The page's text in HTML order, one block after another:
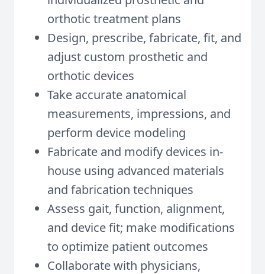
orthotic treatment plans
Design, prescribe, fabricate, fit, and
adjust custom prosthetic and
orthotic devices
Take accurate anatomical
measurements, impressions, and
perform device modeling
Fabricate and modify devices in-
house using advanced materials
and fabrication techniques
Assess gait, function, alignment,
and device fit; make modifications
to optimize patient outcomes
Collaborate with physicians,